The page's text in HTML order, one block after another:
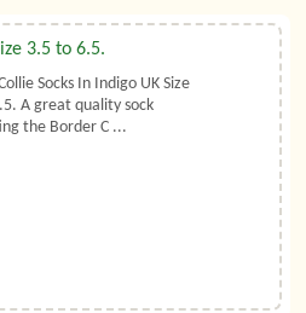
3.5 to 6.5.
Socks In Indigo UK Size
A great quality sock
the Border C ...